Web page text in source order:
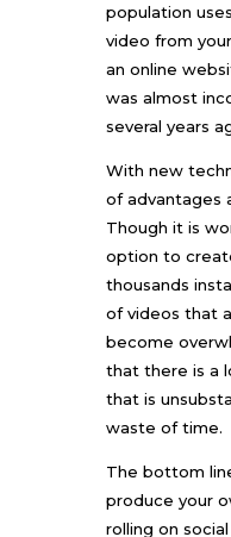
population
video from
an online
was almost
several years
With new
of advantages
Though it is
option to
thousands
of videos that
become
that there is a
that is
waste of time.
The bottom
produce your
rolling on